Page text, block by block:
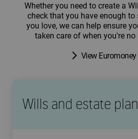
Whether you need to create a
check that you have enough to
you love, we can help ensure
taken care of when you're no
View
Wills and estate